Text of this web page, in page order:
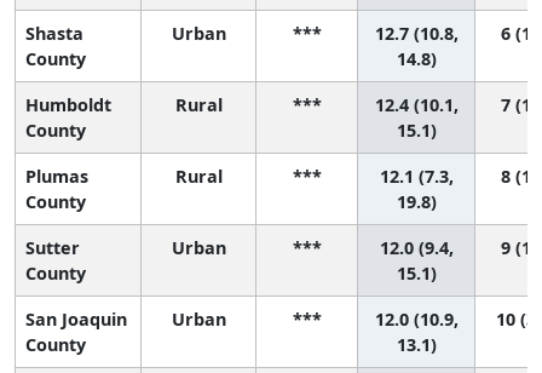
Shasta
County
Urban ***
12.7 (10.8,
14.8)
6 (1,
Humboldt
County
Rural ***
12.4 (10.1,
15.1)
7 (1,
Plumas
County
Rural ***
12.1 (7.3,
19.8)
8 (1,
Sutter
County
Urban ***
12.0 (9.4,
15.1)
9 (1,
San Joaquin
County
Urban ***
12.0 (10.9,
13.1)
10